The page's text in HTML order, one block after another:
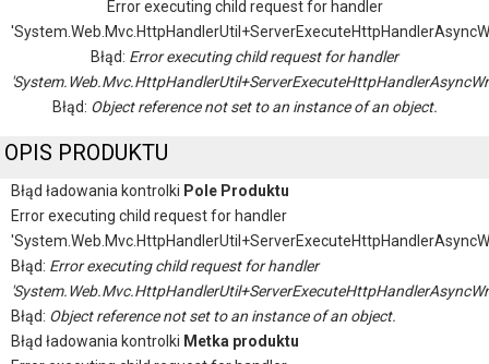
Error executing child request for handler
Błąd: Error executing child request for handler
Błąd: Object reference not set to an instance of an object.
OPIS PRODUKTU
Błąd ładowania kontrolki Pole Produktu
Error executing child request for handler
Błąd: Error executing child request for handler
Błąd: Object reference not set to an instance of an object.
Błąd ładowania kontrolki Metka produktu